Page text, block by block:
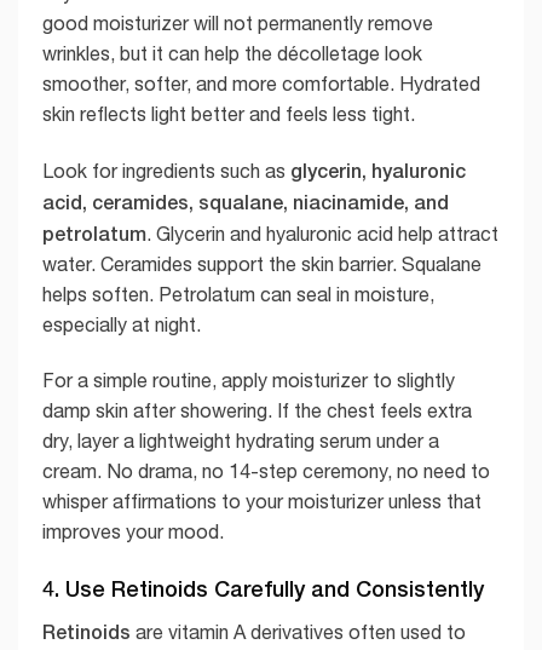
good moisturizer will not permanently remove
wrinkles, but it can help the décolletage look
smoother, softer, and more comfortable. Hydrated
skin reflects light better and feels less tight.
Look for ingredients such as glycerin, hyaluronic
acid, ceramides, squalane, niacinamide, and
petrolatum. Glycerin and hyaluronic acid help attract
water. Ceramides support the skin barrier. Squalane
helps soften. Petrolatum can seal in moisture,
especially at night.
For a simple routine, apply moisturizer to slightly
damp skin after showering. If the chest feels extra
dry, layer a lightweight hydrating serum under a
cream. No drama, no 14-step ceremony, no need to
whisper affirmations to your moisturizer unless that
improves your mood.
4. Use Retinoids Carefully and Consistently
Retinoids are vitamin A derivatives often used to